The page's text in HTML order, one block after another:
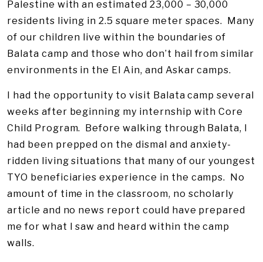
Palestine with an estimated 23,000 – 30,000
residents living in 2.5 square meter spaces. Many
of our children live within the boundaries of
Balata camp and those who don’t hail from similar
environments in the El Ain, and Askar camps.
I had the opportunity to visit Balata camp several
weeks after beginning my internship with Core
Child Program. Before walking through Balata, I
had been prepped on the dismal and anxiety-
ridden living situations that many of our youngest
TYO beneficiaries experience in the camps. No
amount of time in the classroom, no scholarly
article and no news report could have prepared
me for what I saw and heard within the camp
walls.